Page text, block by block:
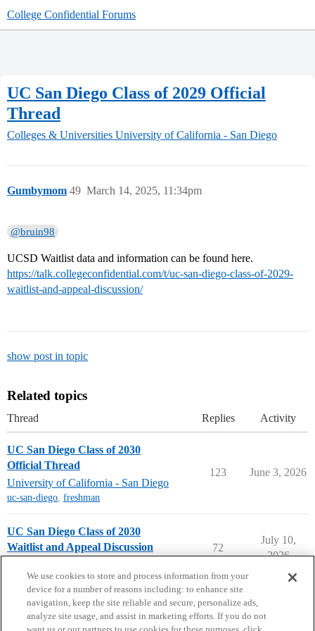
College Confidential Forums
UC San Diego Class of 2029 Official
Thread
Colleges & Universities University of California - San Diego
Gumbymom March 14, 2025, 11:34pm
49
@bruin98
UCSD Waitlist data and information can be found here.
https://talk.collegeconfidential.com/t/uc-san-diego-class-of-2029-
waitlist-and-appeal-discussion/
show post in topic
Related topics
Thread Replies Activity
UC San Diego Class of 2030
Official Thread
University of California - San Diego
uc-san-diego, freshman
123 June 3, 2026
UC San Diego Class of 2030
Waitlist and Appeal Discussion
72
July 10,
2026
We use cookies to store and process information from your
device for a number of reasons including: to enhance site
navigation, keep the site reliable and secure, personalize ads,
analyze site usage, and assist in marketing efforts. If you do not